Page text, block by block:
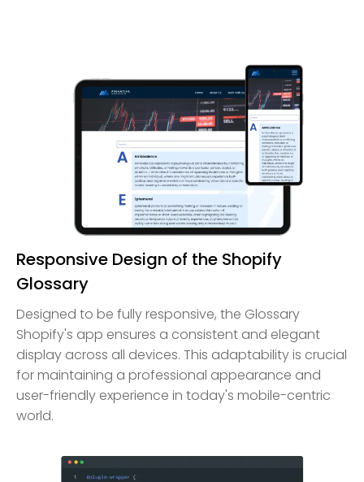
Responsive Design of the Shopify
Glossary
Designed to be fully responsive, the Glossary
Shopify's app ensures a consistent and elegant
display across all devices. This adaptability is crucial
for maintaining a professional appearance and
user-friendly experience in today's mobile-centric
world.